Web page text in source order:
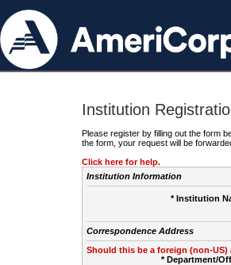
Institution
Please register by filling out the form
the form, your request will be
Click here for help.
Institution Information
* Institution
Correspondence Address
Should this be a foreign (non-US)
* Department/